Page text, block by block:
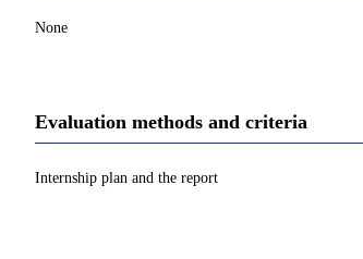
None
Evaluation methods and criteria
Internship plan and the report